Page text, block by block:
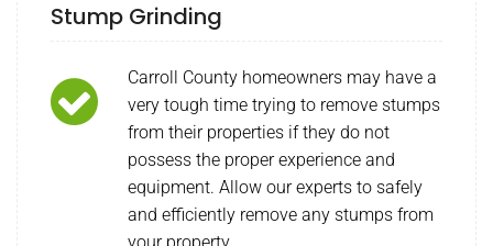
Stump Grinding
Carroll County homeowners may have a
very tough time trying to remove stumps
from their properties if they do not
possess the proper experience and
equipment. Allow our experts to safely
and efficiently remove any stumps from